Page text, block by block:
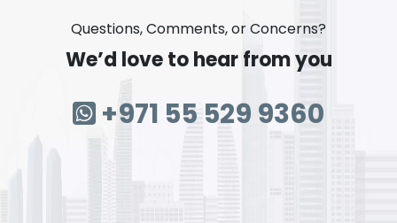
Questions, Comments, or Concerns?
We’d love to hear from you
+971 55 529 9360